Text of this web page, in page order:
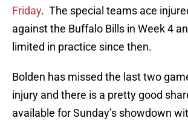
Friday. The special teams ace
against the Buffalo Bills in Week 4
limited in practice since then.
Bolden has missed the last two
injury and there is a pretty good
available for Sunday’s showdown